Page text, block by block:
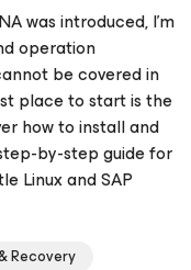
was introduced, I’m
operation
be covered in
place to start is the
how to install and
by-step guide for
Linux and SAP
Recovery